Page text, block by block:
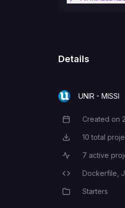
Details
UNIR - MISSI
Creation Date
Created on
Total Projects
10 total
Active Projects
7 active
Programming
Dockerfile,
CategoryStarters